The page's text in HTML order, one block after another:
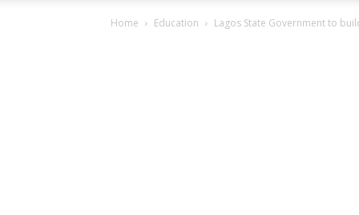
Home Education Lagos State Government to